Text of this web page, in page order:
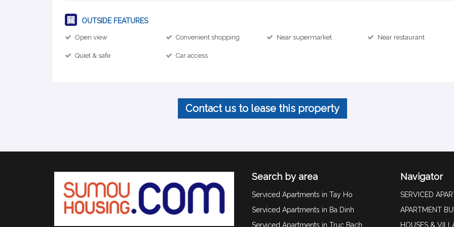
OUTSIDE FEATURES
Open view Convenient shopping Near supermarket Near restaurant
Quiet & safe Car access
Contact us to lease this property
Search by area
Serviced Apartments in Tay Ho
Serviced Apartments in Ba Dinh
Serviced Apartments in Truc Bach
Navigator
SERVICED
APARTMENT
HOUSES &